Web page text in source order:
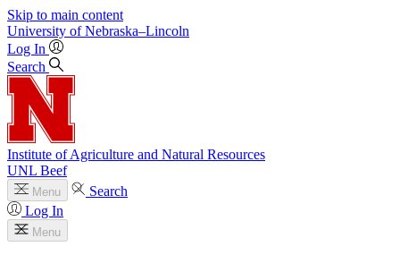
Skip to main content
University of Nebraska–Lincoln
Log In
Search
Institute of Agriculture and Natural Resources
UNL Beef
Menu
Search
Log In
Menu